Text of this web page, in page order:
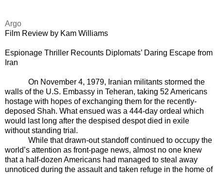
Argo
Film Review by Kam Williams
Espionage Thriller Recounts Diplomats’ Daring Escape from
Iran
On November 4, 1979, Iranian militants stormed the
walls of the U.S. Embassy in Teheran, taking 52 Americans
hostage with hopes of exchanging them for the recently-
deposed Shah. What ensued was a 444-day ordeal which
would last long after the despised despot died in exile
without standing trial.
While that drawn-out standoff continued to occupy the
world’s attention as front-page news, almost no one knew
that a half-dozen Americans had managed to steal away
unnoticed during the assault and taken refuge in the home of